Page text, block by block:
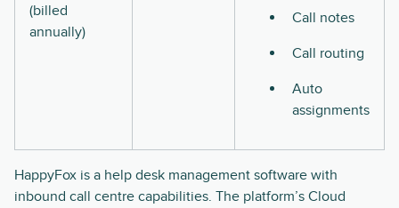
(billed
annually)
Call notes
Call routing
Auto
assignments
HappyFox is a help desk management software with
inbound call centre capabilities. The platform’s Cloud